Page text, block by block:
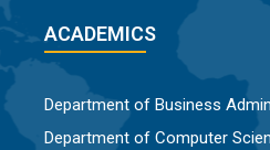
ACADEMICS
Department of Business
Department of Computer